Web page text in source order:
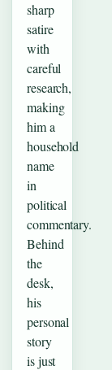
sharp
satire
with
careful
research,
making
him a
household
name
in
political
commentary.
Behind
the
desk,
his
personal
story
is just